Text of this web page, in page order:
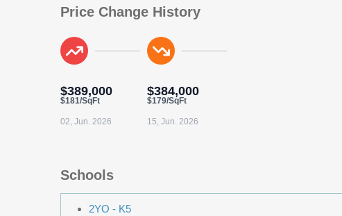
Price Change History
$389,000
$181/SqFt
02, Jun. 2026
$384,000
$179/SqFt
15, Jun. 2026
Schools
2YO - K5